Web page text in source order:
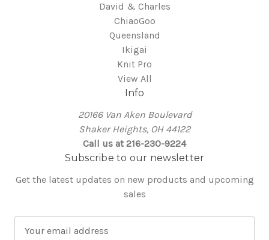
David & Charles
ChiaoGoo
Queensland
Ikigai
Knit Pro
View All
Info
20166 Van Aken Boulevard
Shaker Heights, OH 44122
Call us at 216-230-9224
Subscribe to our newsletter
Get the latest updates on new products and upcoming
sales